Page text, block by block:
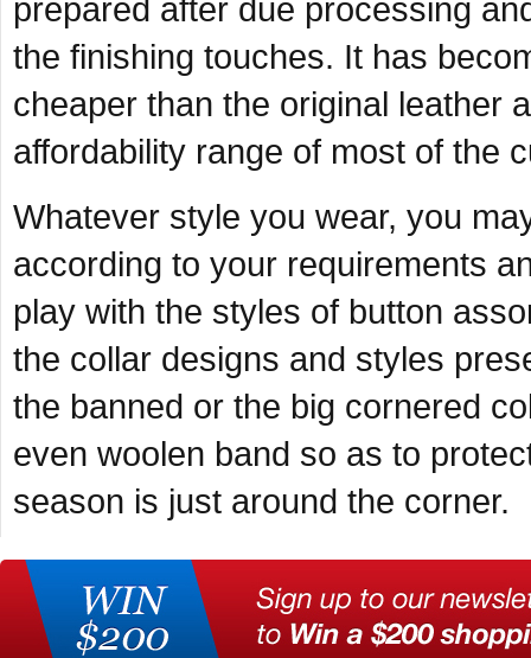
prepared after due processing
the finishing touches. It has
cheaper than the original leather
affordability range of most of the
Whatever style you wear, you
according to your requirements
play with the styles of button
the collar designs and styles
the banned or the big cornered
even woolen band so as to
season is just around the corner.